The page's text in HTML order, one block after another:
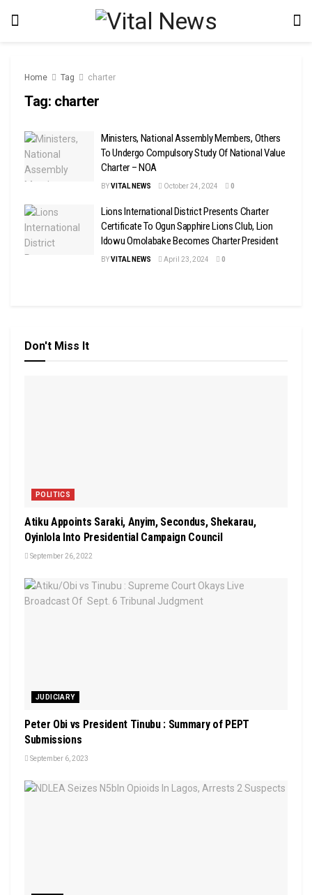
Home Tag charter
Tag: charter
Ministers, National Assembly Members, Others
To Undergo Compulsory Study Of National Value
Charter – NOA
BYVITAL NEWS October 24, 2024 0
Lions International District Presents Charter
Certificate To Ogun Sapphire Lions Club, Lion
Idowu Omolabake Becomes Charter President
BYVITAL NEWS April 23, 2024 0
Don't Miss It
POLITICS
Atiku Appoints Saraki, Anyim, Secondus, Shekarau,
Oyinlola Into Presidential Campaign Council
September 26, 2022
JUDICIARY
Peter Obi vs President Tinubu : Summary of PEPT
Submissions
September 6, 2023